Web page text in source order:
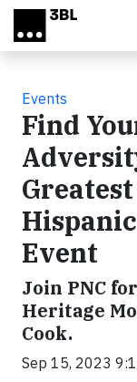
Skip to main content
Events
Find
Event
Join PNC
Heritage
Cook.
Sep 15, 2023